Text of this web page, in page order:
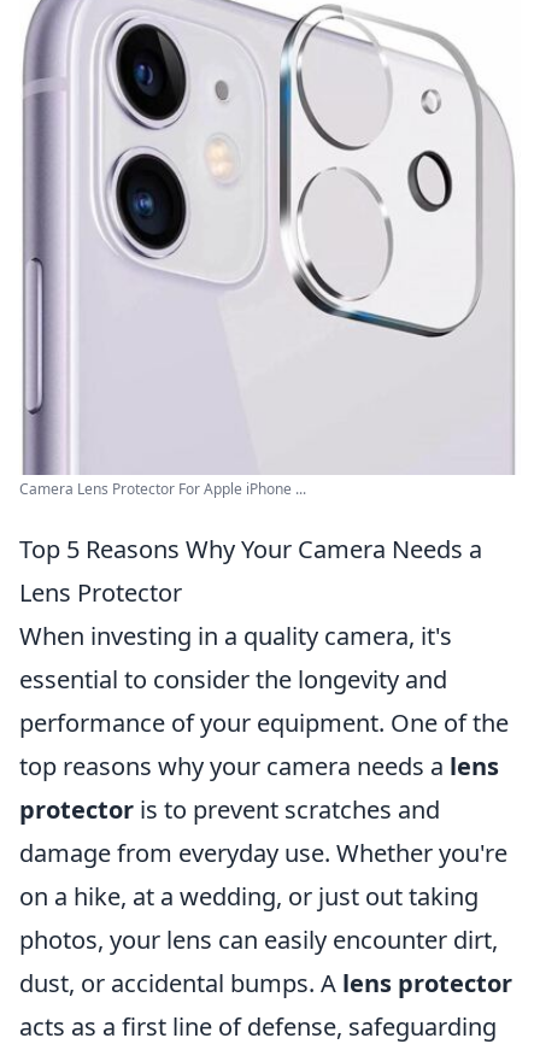
Camera Lens Protector For Apple iPhone ...
Top 5 Reasons Why Your Camera Needs a
Lens Protector
When investing in a quality camera, it's
essential to consider the longevity and
performance of your equipment. One of the
top reasons why your camera needs a lens
protector is to prevent scratches and
damage from everyday use. Whether you're
on a hike, at a wedding, or just out taking
photos, your lens can easily encounter dirt,
dust, or accidental bumps. A lens protector
acts as a first line of defense, safeguarding